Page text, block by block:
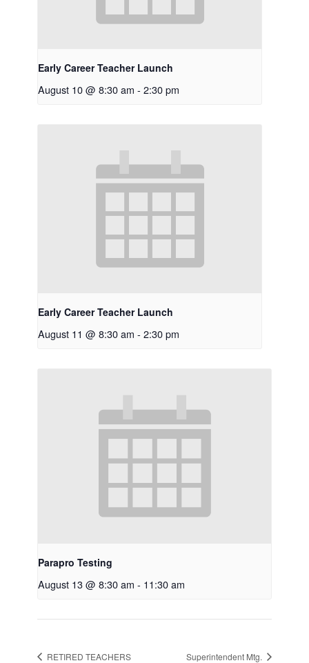
Early Career Teacher Launch
August 10 @ 8:30 am - 2:30 pm
Early Career Teacher Launch
August 11 @ 8:30 am - 2:30 pm
Parapro Testing
August 13 @ 8:30 am - 11:30 am
RETIRED TEACHERS Superintendent Mtg.